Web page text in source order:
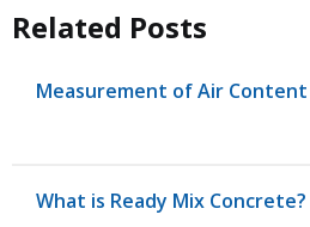
Related Posts
Measurement of Air
What is Ready Mix Concrete?